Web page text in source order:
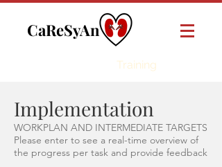
CaReSyAn
Training
Implementation
WORKPLAN AND INTERMEDIATE TARGETS
Please enter to see a real-time overview of
the progress per task and provide feedback